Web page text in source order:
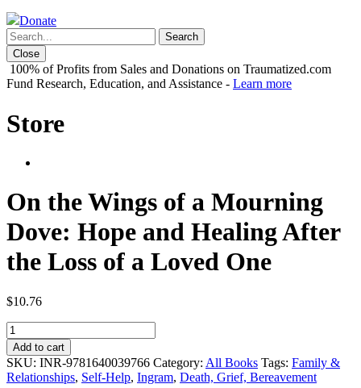
Donate
Close
100% of Profits from Sales and Donations on Traumatized.com
Fund Research, Education, and Assistance - Learn more
Store
On the Wings of a Mourning
Dove: Hope and Healing After
the Loss of a Loved One
$10.76
On
the
Wings
of
Add to cart
SKU: INR-9781640039766 Category: All Books Tags: Family &
Relationships, Self-Help, Ingram, Death, Grief, Bereavement